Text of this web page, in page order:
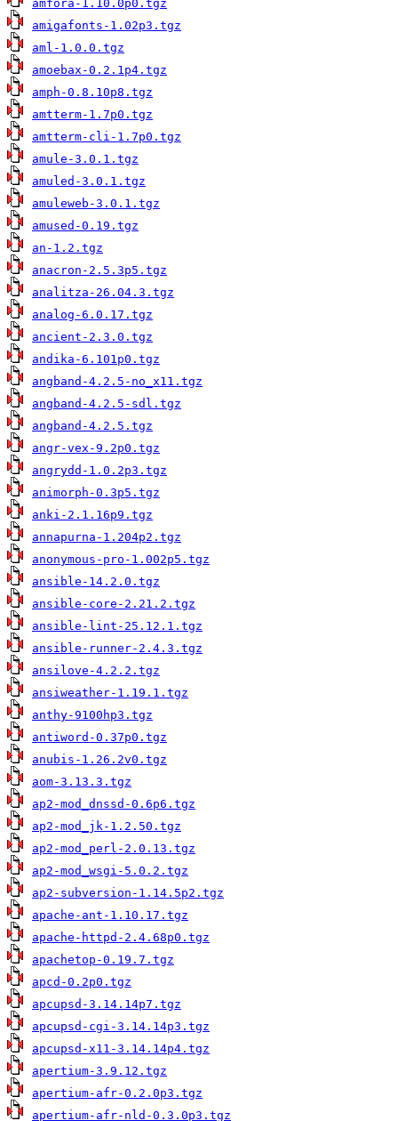
amfora-1.10.0p0.tgz
amigafonts-1.02p3.tgz
aml-1.0.0.tgz
amoebax-0.2.1p4.tgz
amph-0.8.10p8.tgz
amtterm-1.7p0.tgz
amtterm-cli-1.7p0.tgz
amule-3.0.1.tgz
amuled-3.0.1.tgz
amuleweb-3.0.1.tgz
amused-0.19.tgz
an-1.2.tgz
anacron-2.5.3p5.tgz
analitza-26.04.3.tgz
analog-6.0.17.tgz
ancient-2.3.0.tgz
andika-6.101p0.tgz
angband-4.2.5-no_x11.tgz
angband-4.2.5-sdl.tgz
angband-4.2.5.tgz
angr-vex-9.2p0.tgz
angrydd-1.0.2p3.tgz
animorph-0.3p5.tgz
anki-2.1.16p9.tgz
annapurna-1.204p2.tgz
anonymous-pro-1.002p5.tgz
ansible-14.2.0.tgz
ansible-core-2.21.2.tgz
ansible-lint-25.12.1.tgz
ansible-runner-2.4.3.tgz
ansilove-4.2.2.tgz
ansiweather-1.19.1.tgz
anthy-9100hp3.tgz
antiword-0.37p0.tgz
anubis-1.26.2v0.tgz
aom-3.13.3.tgz
ap2-mod_dnssd-0.6p6.tgz
ap2-mod_jk-1.2.50.tgz
ap2-mod_perl-2.0.13.tgz
ap2-mod_wsgi-5.0.2.tgz
ap2-subversion-1.14.5p2.tgz
apache-ant-1.10.17.tgz
apache-httpd-2.4.68p0.tgz
apachetop-0.19.7.tgz
apcd-0.2p0.tgz
apcupsd-3.14.14p7.tgz
apcupsd-cgi-3.14.14p3.tgz
apcupsd-x11-3.14.14p4.tgz
apertium-3.9.12.tgz
apertium-afr-0.2.0p3.tgz
apertium-afr-nld-0.3.0p3.tgz